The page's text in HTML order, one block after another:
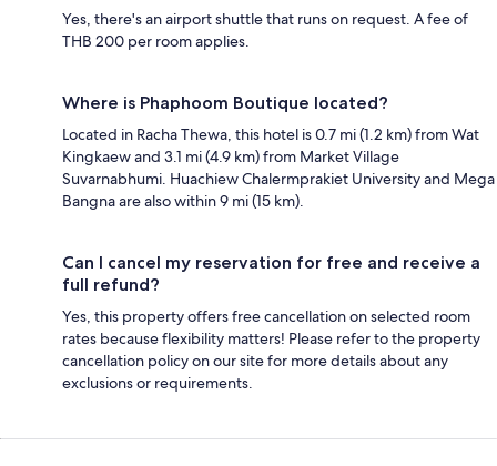
Yes, there's an airport shuttle that runs on request. A fee of
THB 200 per room applies.
Where is Phaphoom Boutique located?
Located in Racha Thewa, this hotel is 0.7 mi (1.2 km) from Wat
Kingkaew and 3.1 mi (4.9 km) from Market Village
Suvarnabhumi. Huachiew Chalermprakiet University and Mega
Bangna are also within 9 mi (15 km).
Can I cancel my reservation for free and receive a
full refund?
Yes, this property offers free cancellation on selected room
rates because flexibility matters! Please refer to the property
cancellation policy on our site for more details about any
exclusions or requirements.